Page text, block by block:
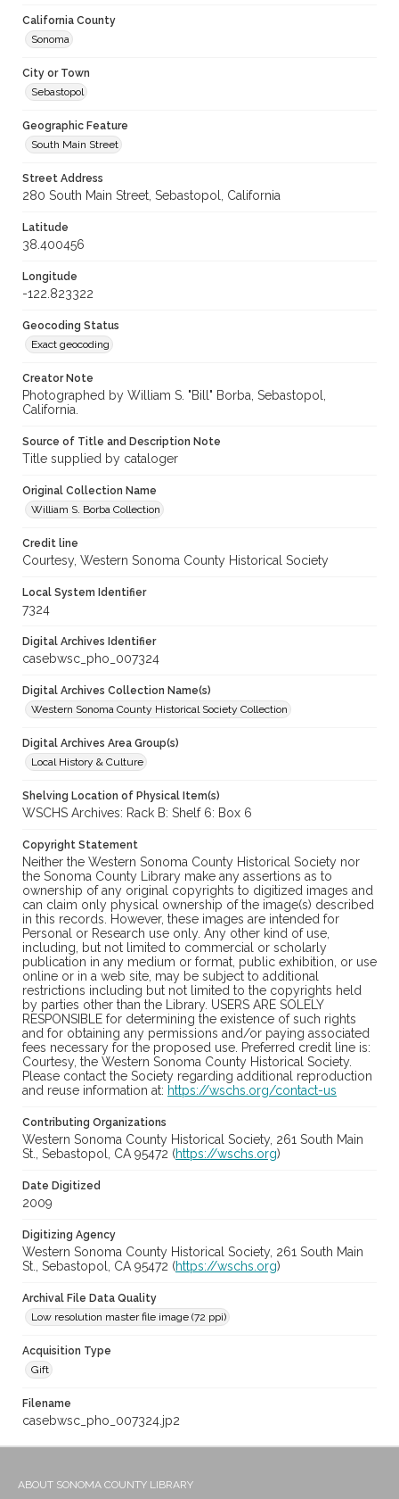
California County
Sonoma
City or Town
Sebastopol
Geographic Feature
South Main Street
Street Address
280 South Main Street, Sebastopol, California
Latitude
38.400456
Longitude
-122.823322
Geocoding Status
Exact geocoding
Creator Note
Photographed by William S. "Bill" Borba, Sebastopol,
California.
Source of Title and Description Note
Title supplied by cataloger
Original Collection Name
William S. Borba Collection
Credit line
Courtesy, Western Sonoma County Historical Society
Local System Identifier
7324
Digital Archives Identifier
casebwsc_pho_007324
Digital Archives Collection Name(s)
Western Sonoma County Historical Society Collection
Digital Archives Area Group(s)
Local History & Culture
Shelving Location of Physical Item(s)
WSCHS Archives: Rack B: Shelf 6: Box 6
Copyright Statement
Neither the Western Sonoma County Historical Society nor
the Sonoma County Library make any assertions as to
ownership of any original copyrights to digitized images and
can claim only physical ownership of the image(s) described
in this records. However, these images are intended for
Personal or Research use only. Any other kind of use,
including, but not limited to commercial or scholarly
publication in any medium or format, public exhibition, or use
online or in a web site, may be subject to additional
restrictions including but not limited to the copyrights held
by parties other than the Library. USERS ARE SOLELY
RESPONSIBLE for determining the existence of such rights
and for obtaining any permissions and/or paying associated
fees necessary for the proposed use. Preferred credit line is:
Courtesy, the Western Sonoma County Historical Society.
Please contact the Society regarding additional reproduction
and reuse information at: https://wschs.org/contact-us
Contributing Organizations
Western Sonoma County Historical Society, 261 South Main
St., Sebastopol, CA 95472 (https://wschs.org)
Date Digitized
2009
Digitizing Agency
Western Sonoma County Historical Society, 261 South Main
St., Sebastopol, CA 95472 (https://wschs.org)
Archival File Data Quality
Low resolution master file image (72 ppi)
Acquisition Type
Gift
Filename
casebwsc_pho_007324.jp2
ABOUT SONOMA COUNTY LIBRARY